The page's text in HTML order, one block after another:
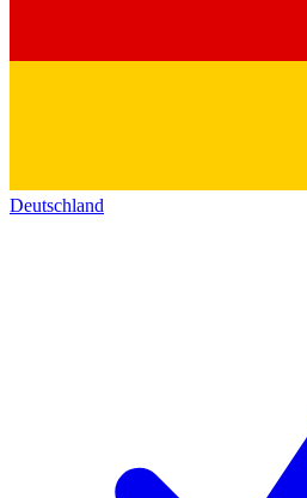
Deutschland